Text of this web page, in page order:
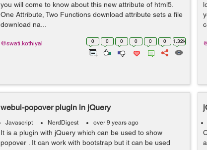
you will come to know about this new attribute of html5.
One Attribute, Two Functions download attribute sets a file
download na...
0 0 0 0 0 0 1.32k
@swati.kothiyal
webui-popover plugin in jQuery
Javascript NerdDigest over 9 years ago
It is a plugin with jQuery which can be used to show
popover . It can work with bootstrap but it can be used